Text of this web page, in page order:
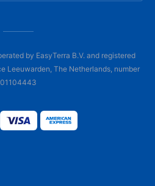
by EasyTerra B.V. and registered
Leeuwarden, The Netherlands, number
01104443